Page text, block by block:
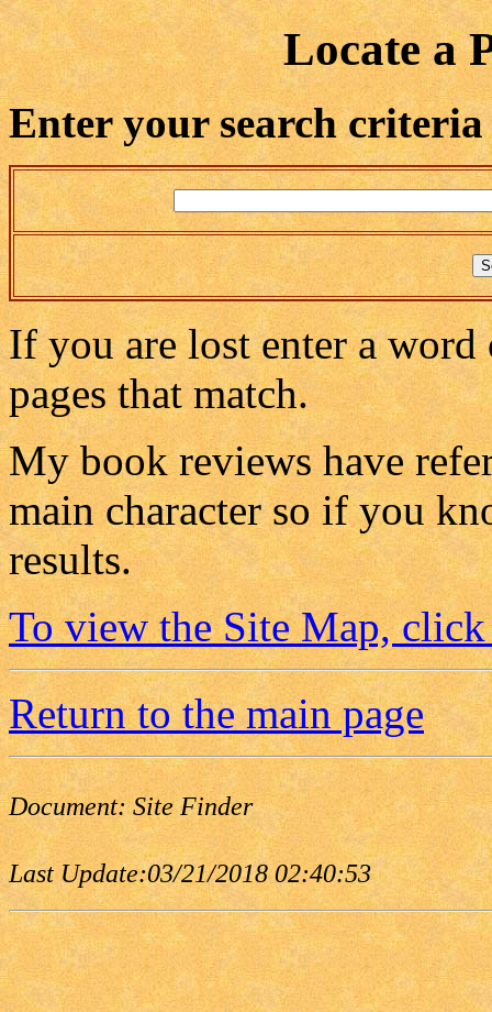
Locate a
Enter your search criteria
If you are lost enter a
pages that match.
My book reviews have
main character so if you
results.
To view the Site Map, click
Return to the main page
Document:Site Finder
Last Update:03/21/2018 02:40:53